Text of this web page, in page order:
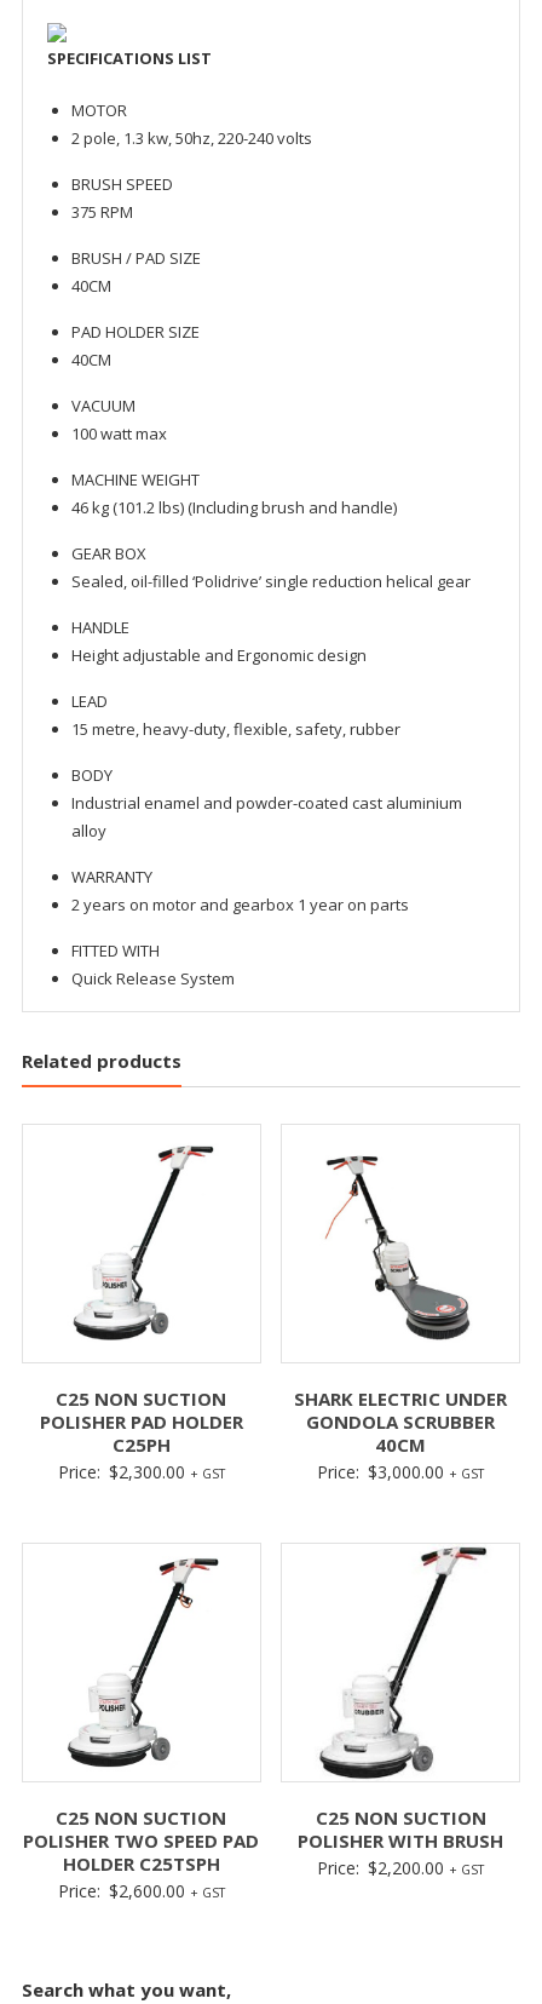
SPECIFICATIONS LIST
MOTOR
2 pole, 1.3 kw, 50hz, 220-240 volts
BRUSH SPEED
375 RPM
BRUSH / PAD SIZE
40CM
PAD HOLDER SIZE
40CM
VACUUM
100 watt max
MACHINE WEIGHT
46 kg (101.2 lbs) (Including brush and handle)
GEAR BOX
Sealed, oil-filled ‘Polidrive’ single reduction helical gear
HANDLE
Height adjustable and Ergonomic design
LEAD
15 metre, heavy-duty, flexible, safety, rubber
BODY
Industrial enamel and powder-coated cast aluminium
alloy
WARRANTY
2 years on motor and gearbox 1 year on parts
FITTED WITH
Quick Release System
Related products
C25 NON SUCTION
POLISHER PAD HOLDER
C25PH
Price: $2,300.00 + GST
SHARK ELECTRIC UNDER
GONDOLA SCRUBBER
40CM
Price: $3,000.00 + GST
C25 NON SUCTION
POLISHER TWO SPEED PAD
HOLDER C25TSPH
Price: $2,600.00 + GST
C25 NON SUCTION
POLISHER WITH BRUSH
Price: $2,200.00 + GST
Search what you want,